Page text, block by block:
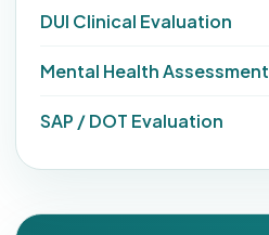
DUI Clinical Evaluation
Mental Health Assessment
SAP / DOT Evaluation